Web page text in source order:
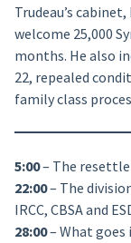
Trudeau’s
welcome 25,000
months. He also
22, repealed
family class
5:00– The
22:00– The
IRCC, CBSA and
28:00– What goes